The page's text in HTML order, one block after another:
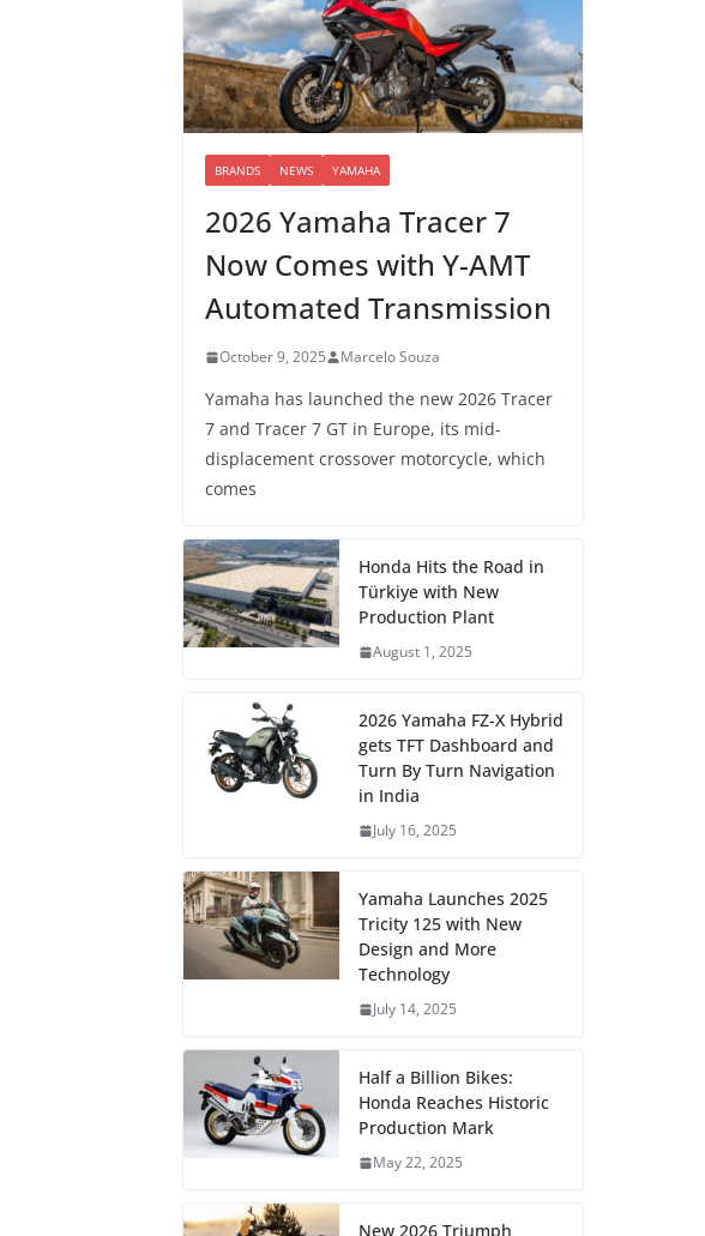
BRANDS NEWS YAMAHA
2026 Yamaha Tracer 7
Now Comes with Y-AMT
Automated Transmission
October 9, 2025 Marcelo Souza
Yamaha has launched the new 2026 Tracer
7 and Tracer 7 GT in Europe, its mid-
displacement crossover motorcycle, which
comes
Honda Hits the Road in
Türkiye with New
Production Plant
August 1, 2025
2026 Yamaha FZ-X Hybrid
gets TFT Dashboard and
Turn By Turn Navigation
in India
July 16, 2025
Yamaha Launches 2025
Tricity 125 with New
Design and More
Technology
July 14, 2025
Half a Billion Bikes:
Honda Reaches Historic
Production Mark
May 22, 2025
New 2026 Triumph